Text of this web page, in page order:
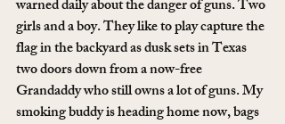
warned daily about the danger of guns. Two
girls and a boy. They like to play capture the
flag in the backyard as dusk sets in Texas
two doors down from a now-free
Grandaddy who still owns a lot of guns. My
smoking buddy is heading home now, bags